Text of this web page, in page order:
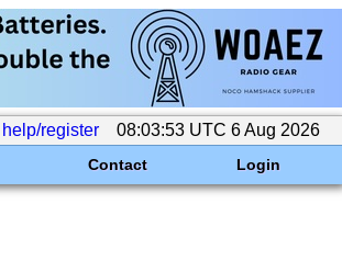
help/register 08:03:53 UTC 6 Aug 2026
Contact Login